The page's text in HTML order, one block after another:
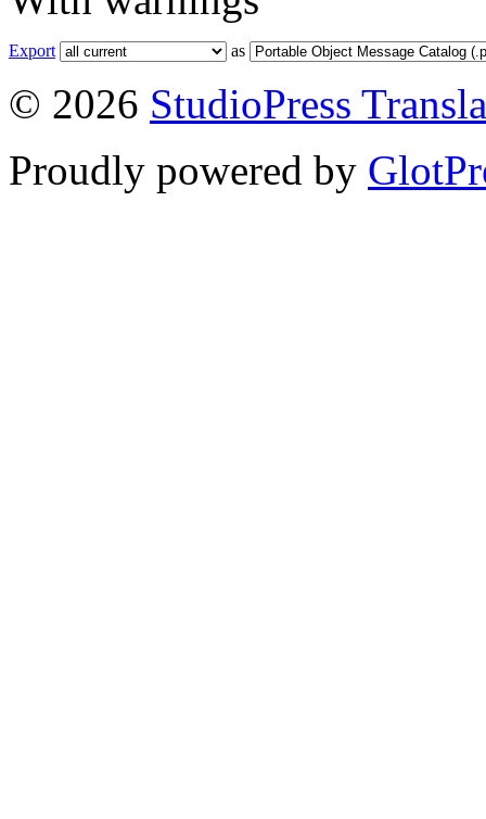
Export as
© 2026 StudioPress
Proudly powered by